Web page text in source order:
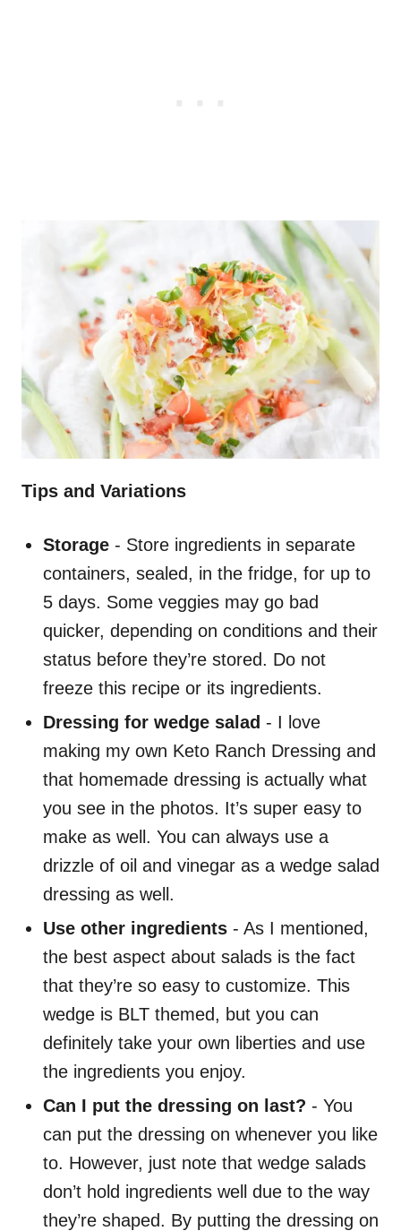
Tips and Variations
Storage - Store ingredients in separate
containers, sealed, in the fridge, for up to
5 days. Some veggies may go bad
quicker, depending on conditions and their
status before they’re stored. Do not
freeze this recipe or its ingredients.
Dressing for wedge salad - I love
making my own Keto Ranch Dressing and
that homemade dressing is actually what
you see in the photos. It’s super easy to
make as well. You can always use a
drizzle of oil and vinegar as a wedge salad
dressing as well.
Use other ingredients - As I mentioned,
the best aspect about salads is the fact
that they’re so easy to customize. This
wedge is BLT themed, but you can
definitely take your own liberties and use
the ingredients you enjoy.
Can I put the dressing on last? - You
can put the dressing on whenever you like
to. However, just note that wedge salads
don’t hold ingredients well due to the way
they’re shaped. By putting the dressing on